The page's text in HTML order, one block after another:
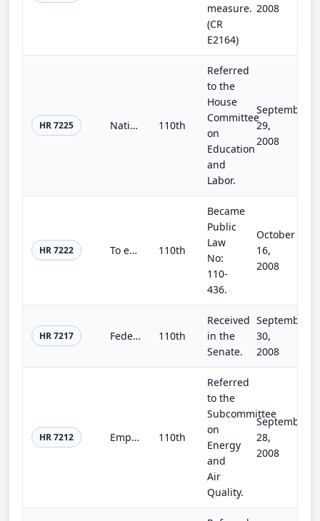
measure.
(CR
E2164)
2008
HR 7225 National Parents Corps Act of 2008 110th
Referred
to the
House
Committee
on
Education
and
Labor.
September
29,
2008
HR 7222 To extend the Andean Trade Preference Act, and for other purposes. 110th
Became
Public
Law
No:
110-
436.
October
16,
2008
HR 7217 Federal Real Property Disposal Enhancement Act of 2008 110th
Received
in the
Senate.
September
30,
2008
HR 7212 Empowered at Home Act of 2008 110th
Referred
to the
Subcommittee
on
Energy
and
Air
Quality.
September
28,
2008